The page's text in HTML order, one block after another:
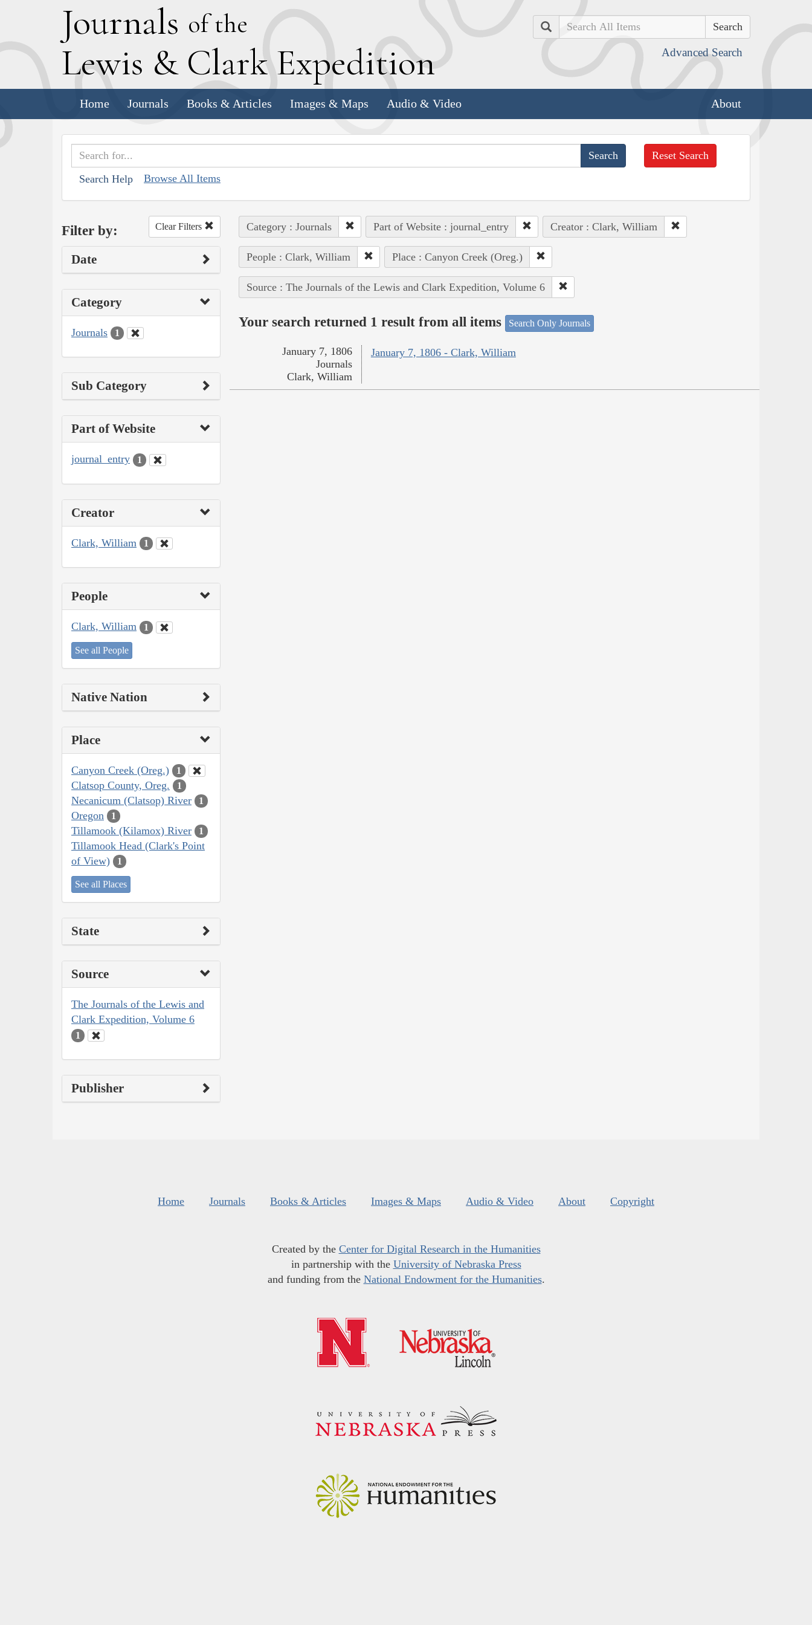
Journals of the
Lewis & Clark Expedition
Search
Advanced Search
Home Journals Books & Articles Images & Maps Audio & Video About
Search Help Browse All Items
Reset Search
Filter by: Clear Filters
Date
Category
Journals 1
Sub Category
Part of Website
journal_entry 1
Creator
Clark, William 1
People
Clark, William 1
See all People
Native Nation
Place
Canyon Creek (Oreg.) 1
Clatsop County, Oreg. 1
Necanicum (Clatsop) River 1
Oregon 1
Tillamook (Kilamox) River 1
Tillamook Head (Clark's Point
of View)
1
See all Places
State
Source
The Journals of the Lewis and
Clark Expedition, Volume 6
1
Publisher
Category : Journals Part of Website : journal_entry Creator : Clark, William
People : Clark, William Place : Canyon Creek (Oreg.)
Source : The Journals of the Lewis and Clark Expedition, Volume 6
Your search returned 1 result from all items Search Only Journals
January 7, 1806 - Clark, William
January 7, 1806
Journals
Clark, William
Home Journals Books & Articles Images & Maps Audio & Video About Copyright
Created by the Center for Digital Research in the Humanities
in partnership with the University of Nebraska Press
and funding from the National Endowment for the Humanities.